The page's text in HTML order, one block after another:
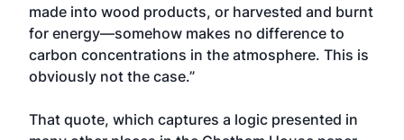
made into wood products, or harvested and burnt
for energy—somehow makes no difference to
carbon concentrations in the atmosphere. This is
obviously not the case.”
That quote, which captures a logic presented in